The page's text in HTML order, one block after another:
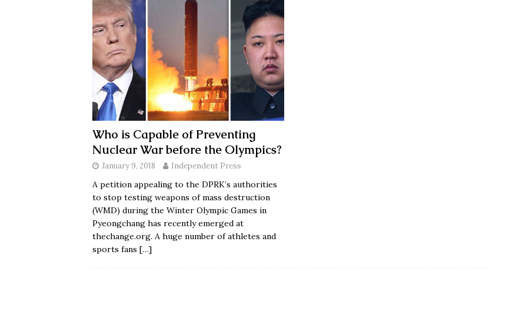
[ November 4, 2020 ] Trump Thrown Into Barbaric Socialist Lion’s Den On Way To
Election Victory SORCHA FAAL
[ July 28, 2020 ] BREAKING: Proof the Democrats Planned to Employ Black Lives Matter
Riots and a Virus to Ward Off In-Person Voting
Who is Capable of Preventing
Nuclear War before the Olympics?
January 9, 2018 Independent Press
A petition appealing to the DPRK’s authorities
to stop testing weapons of mass destruction
(WMD) during the Winter Olympic Games in
Pyeongchang has recently emerged at
thechange.org. A huge number of athletes and
sports fans […]